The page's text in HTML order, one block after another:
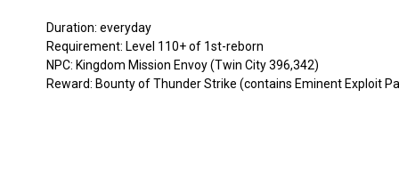
Duration: everyday
Requirement: Level 110+ of 1st-reborn
NPC: Kingdom Mission Envoy (Twin City 396,342)
Reward: Bounty of Thunder Strike (contains Eminent Exploit